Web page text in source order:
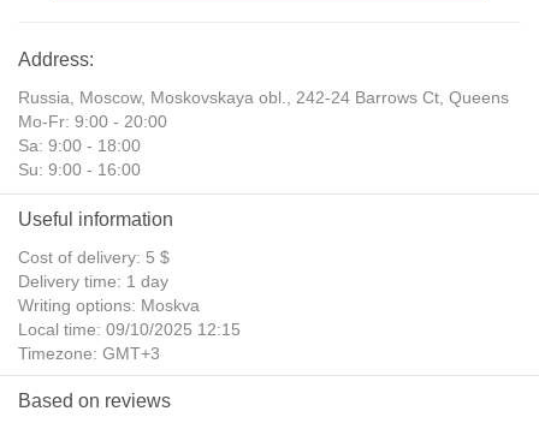
Address:
Russia, Moscow, Moskovskaya obl., 242-24 Barrows Ct, Queens
Mo-Fr: 9:00 - 20:00
Sa: 9:00 - 18:00
Su: 9:00 - 16:00
Useful information
Cost of delivery: 5 $
Delivery time: 1 day
Writing options: Moskva
Local time: 09/10/2025 12:15
Timezone: GMT+3
Daylight Saving Time: No
Additional gifts: Yes
Based on reviews